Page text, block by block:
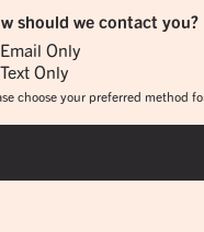
should we contact you?
Email Only
Text Only
choose your preferred method